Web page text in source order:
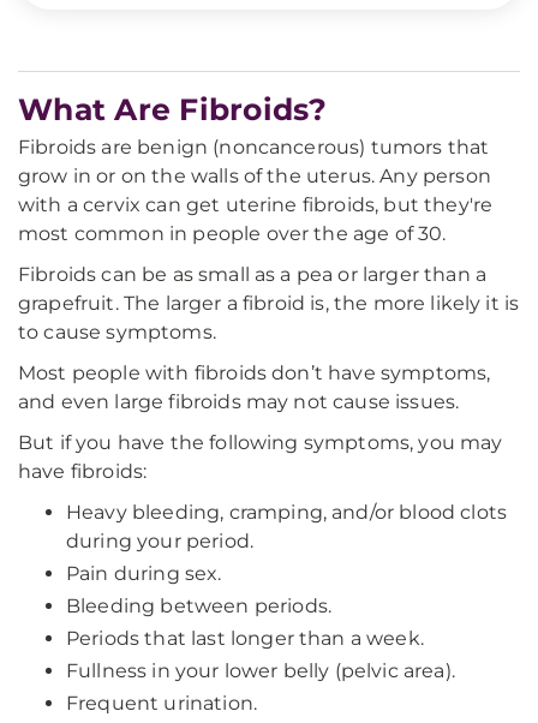
What Are Fibroids?
Fibroids are benign (noncancerous) tumors that
grow in or on the walls of the uterus. Any person
with a cervix can get uterine fibroids, but they're
most common in people over the age of 30.
Fibroids can be as small as a pea or larger than a
grapefruit. The larger a fibroid is, the more likely it is
to cause symptoms.
Most people with fibroids don’t have symptoms,
and even large fibroids may not cause issues.
But if you have the following symptoms, you may
have fibroids:
Heavy bleeding, cramping, and/or blood clots
during your period.
Pain during sex.
Bleeding between periods.
Periods that last longer than a week.
Fullness in your lower belly (pelvic area).
Frequent urination.